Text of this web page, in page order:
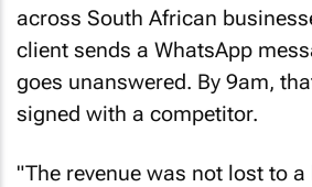
across South African
client sends a WhatsApp
goes unanswered. By 9am,
signed with a competitor.
"The revenue was not lost to